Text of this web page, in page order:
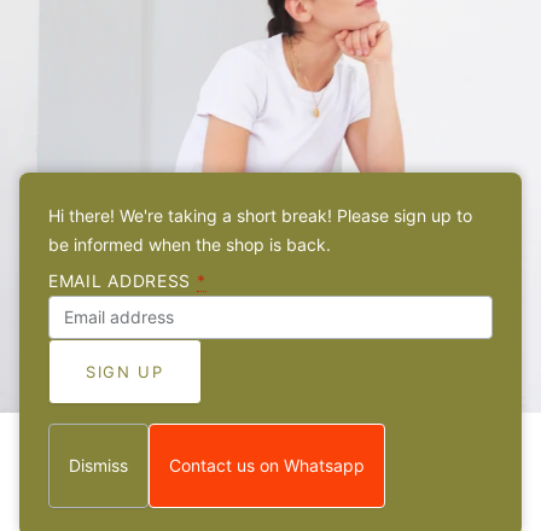
Hi there! We're taking a short break! Please sign up to
be informed when the shop is back.
EMAIL ADDRESS *
Dismiss Contact us on Whatsapp